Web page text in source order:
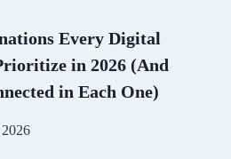
Every Digital
in 2026 (And
in Each One)